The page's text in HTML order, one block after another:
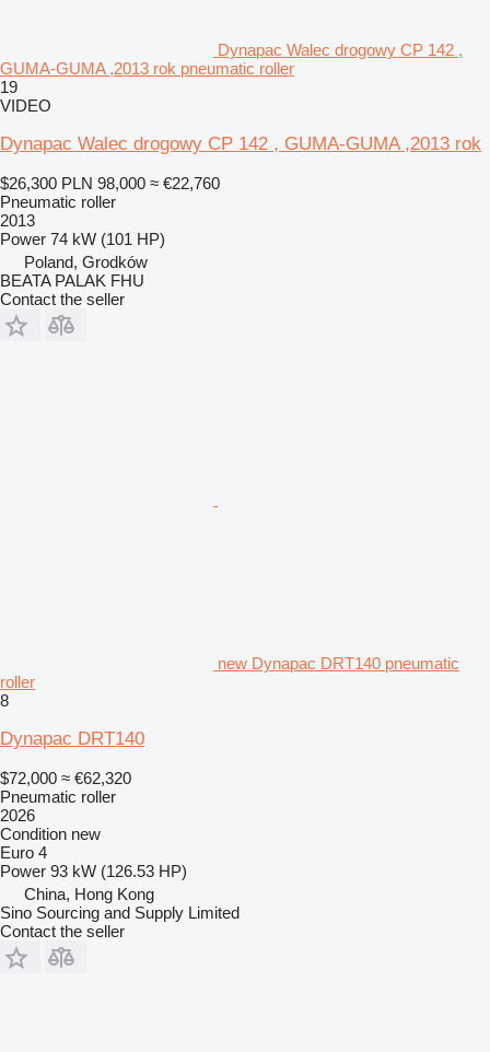
Dynapac Walec drogowy CP 142 ,
GUMA-GUMA ,2013 rok pneumatic roller
19
VIDEO
Dynapac Walec drogowy CP 142 , GUMA-GUMA ,2013 rok
$26,300 PLN 98,000 ≈ €22,760
Pneumatic roller
2013
Power 74 kW (101 HP)
Poland, Grodków
BEATA PALAK FHU
Contact the seller
new Dynapac DRT140 pneumatic
roller
8
Dynapac DRT140
$72,000 ≈ €62,320
Pneumatic roller
2026
Condition new
Euro 4
Power 93 kW (126.53 HP)
China, Hong Kong
Sino Sourcing and Supply Limited
Contact the seller